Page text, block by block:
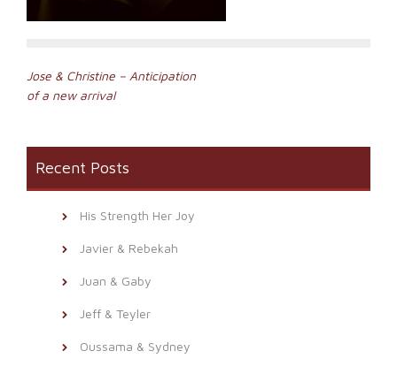
Post
navigation
Jose & Christine – Anticipation
of a new arrival
Recent Posts
His Strength Her Joy
Javier & Rebekah
Juan & Gaby
Jeff & Teyler
Oussama & Sydney